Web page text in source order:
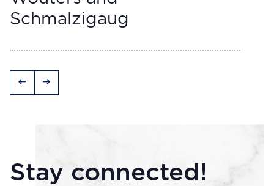
Schmalzigaug
arrow_left_alt arrow_right_alt
Stay connected!